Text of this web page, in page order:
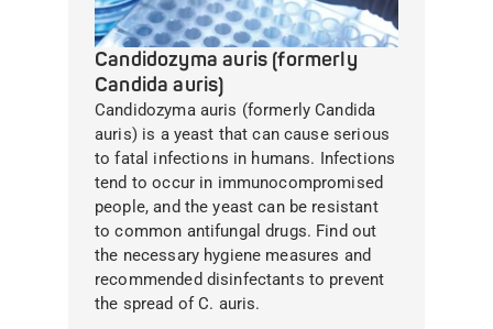
Candidozyma auris (formerly
Candida auris)
Candidozyma auris (formerly Candida
auris) is a yeast that can cause serious
to fatal infections in humans. Infections
tend to occur in immunocompromised
people, and the yeast can be resistant
to common antifungal drugs. Find out
the necessary hygiene measures and
recommended disinfectants to prevent
the spread of C. auris.